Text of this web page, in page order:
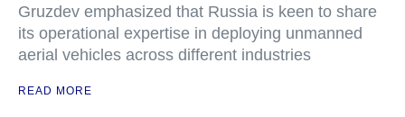
Gruzdev emphasized that Russia is keen to share
its operational expertise in deploying unmanned
aerial vehicles across different industries
READ MORE